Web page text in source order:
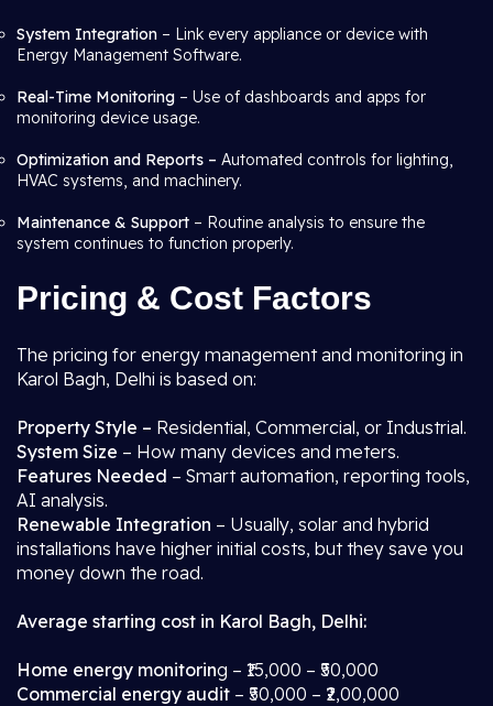
System Integration – Link every appliance or device with
Energy Management Software.
Real-Time Monitoring – Use of dashboards and apps for
monitoring device usage.
Optimization and Reports – Automated controls for lighting,
HVAC systems, and machinery.
Maintenance & Support – Routine analysis to ensure the
system continues to function properly.
Pricing & Cost Factors
The pricing for energy management and monitoring in
Karol Bagh, Delhi is based on:
Property Style – Residential, Commercial, or Industrial.
System Size – How many devices and meters.
Features Needed – Smart automation, reporting tools,
AI analysis.
Renewable Integration – Usually, solar and hybrid
installations have higher initial costs, but they save you
money down the road.
Average starting cost in Karol Bagh, Delhi:
Home energy monitoring – ₹15,000 – ₹50,000
Commercial energy audit – ₹50,000 – ₹2,00,000